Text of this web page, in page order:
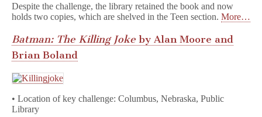
Despite the challenge, the library retained the book and now
holds two copies, which are shelved in the Teen section. More…
Batman: The Killing Joke by Alan Moore and
Brian Boland
• Location of key challenge: Columbus, Nebraska, Public
Library